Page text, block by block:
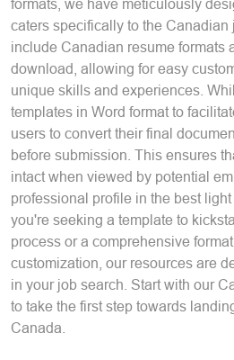
formats, we have meticulously
caters specifically to the Canadian
include Canadian resume formats
download, allowing for easy
unique skills and experiences.
templates in Word format to
users to convert their final
before submission. This ensures
intact when viewed by potential
professional profile in the best
you're seeking a template to
process or a comprehensive
customization, our resources are
in your job search. Start with our
to take the first step towards
Canada.